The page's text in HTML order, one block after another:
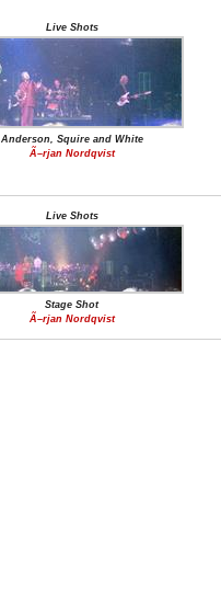
Live Shots
Anderson, Squire and White
Ã–rjan Nordqvist
Live Shots
Stage Shot
Ã–rjan Nordqvist